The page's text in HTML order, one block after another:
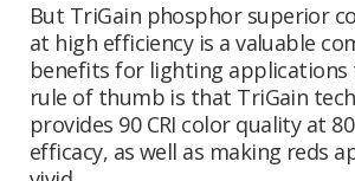
But TriGain phosphor superior
at high efficiency is a valuable
benefits for lighting applications
rule of thumb is that TriGain
provides 90 CRI color quality at
efficacy, as well as making reds